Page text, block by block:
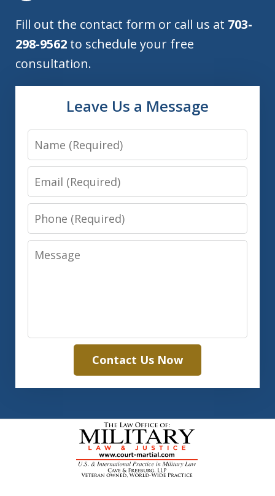
Fill out the contact form or call us at 703-
298-9562 to schedule your free
consultation.
Leave Us a Message
Name
Email
Phone
Message
Contact Us Now